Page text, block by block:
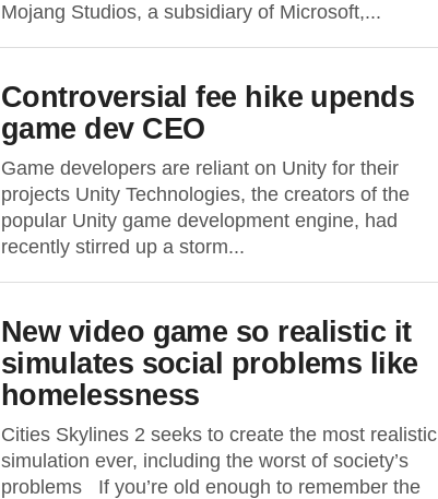
Mojang Studios, a subsidiary of Microsoft,...
Controversial fee hike upends
game dev CEO
Game developers are reliant on Unity for their
projects Unity Technologies, the creators of the
popular Unity game development engine, had
recently stirred up a storm...
New video game so realistic it
simulates social problems like
homelessness
Cities Skylines 2 seeks to create the most realistic
simulation ever, including the worst of society’s
problems If you’re old enough to remember the